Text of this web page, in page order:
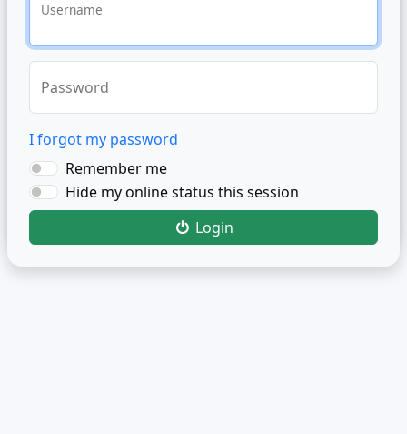
Username
Password
I forgot my password
Remember me
Hide my online status this session
Login